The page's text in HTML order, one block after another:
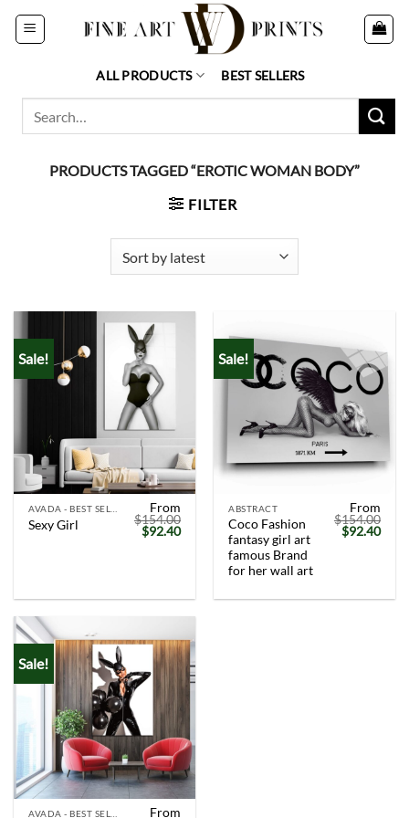
Skip
ALL PRODUCTS BEST SELLERS
PRODUCTS TAGGED “EROTIC WOMAN BODY”
FILTER
Sale!
Sexy Girl
From
$154.00
Original
price
$92.40Current
Sale!
ABSTRACT
Coco Fashion
fantasy girl art
famous Brand
for her wall art
From
$154.00
Original
price
$92.40
Sale!
From